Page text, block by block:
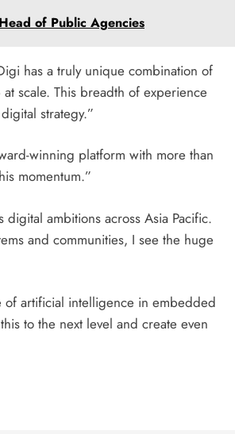
of Public Agencies
has a truly unique combination of
scale. This breadth of experience
strategy.”
winning platform with more than
momentum.”
ambitions across Asia Pacific.
and communities, I see the huge
artificial intelligence in embedded
to the next level and create even